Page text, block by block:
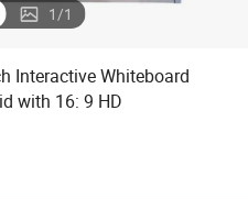
1/1
Interactive Whiteboard
with 16: 9 HD